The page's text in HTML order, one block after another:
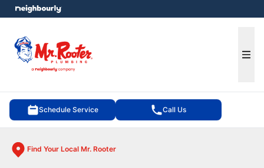
Schedule Service Call Us
Find Your Local Mr. Rooter
menu